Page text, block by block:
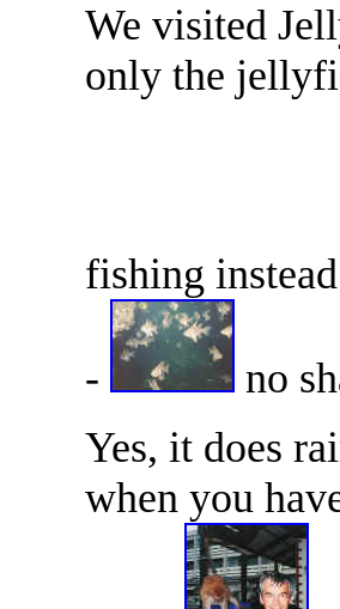
We visited
only the
fishing instead
-
no
Yes, it does
when you